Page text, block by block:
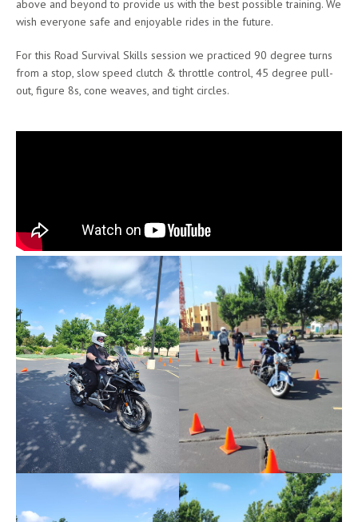
above and beyond to provide us with the best possible training. We
wish everyone safe and enjoyable rides in the future.
For this Road Survival Skills session we practiced 90 degree turns
from a stop, slow speed clutch & throttle control, 45 degree pull-
out, figure 8s, cone weaves, and tight circles.